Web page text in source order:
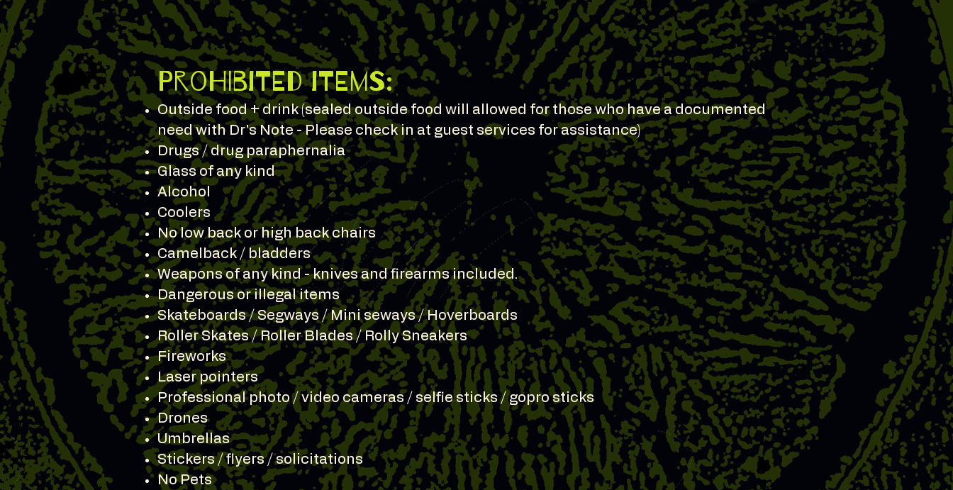
Prohibited Items:
Outside food + drink (sealed outside food will allowed for those who have a documented
need with Dr's Note - Please check in at guest services for assistance)
Drugs / drug paraphernalia
Glass of any kind
Alcohol
Coolers
No low back or high back chairs
Camelback / bladders
Weapons of any kind - knives and firearms included.
Dangerous or illegal items
Skateboards / Segways / Mini seways / Hoverboards
Roller Skates / Roller Blades / Rolly Sneakers
Fireworks
Laser pointers
Professional photo / video cameras / selfie sticks / gopro sticks
Drones
Umbrellas
Stickers / flyers / solicitations
No Pets